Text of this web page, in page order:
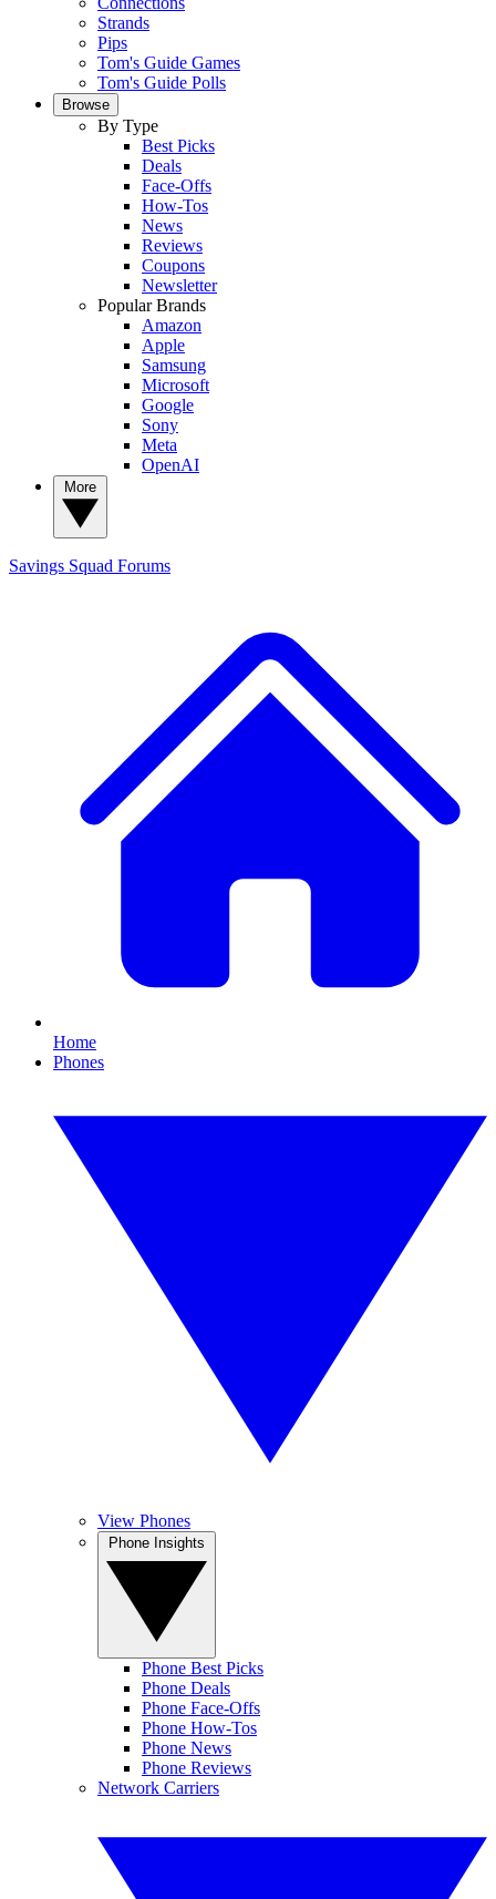
Strands
Pips
Tom's Guide Games
Tom's Guide Polls
Browse
By Type
Best Picks
Deals
Face-Offs
How-Tos
News
Reviews
Coupons
Newsletter
Popular Brands
Amazon
Apple
Samsung
Microsoft
Google
Sony
Meta
OpenAI
Savings Squad Forums
Home
Phones
View Phones
Phone Best Picks
Phone Deals
Phone Face-Offs
Phone How-Tos
Phone News
Phone Reviews
Network Carriers